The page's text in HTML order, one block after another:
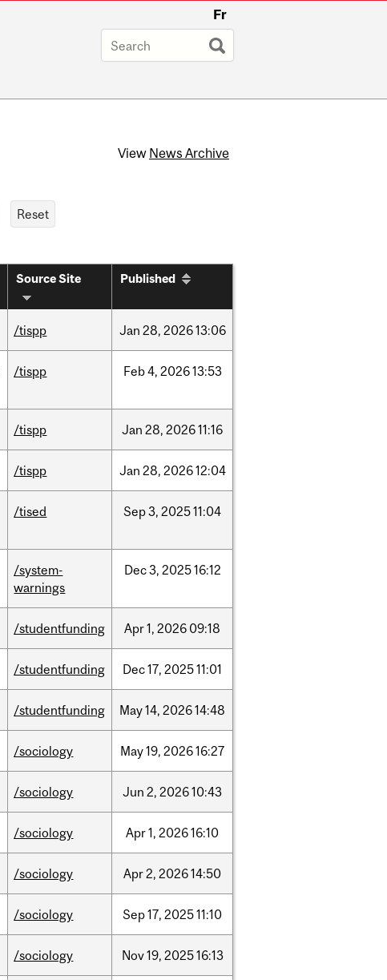
Fr
View News Archive
Source Site Published
/tispp Jan 28, 202613:06
/tispp Feb4, 202613:53
/tispp Jan 28, 202611:16
/tispp Jan 28, 202612:04
/tised Sep3, 202511:04
/system-
warnings
Dec3, 202516:12
/studentfunding Apr1, 2026 09:18
/studentfunding Dec17, 202511:01
/studentfunding May14, 202614:48
/sociology May19, 202616:27
/sociology Jun 2, 202610:43
/sociology Apr1, 202616:10
/sociology Apr2, 202614:50
/sociology Sep17, 202511:10
/sociology Nov19, 202516:13